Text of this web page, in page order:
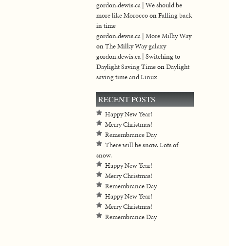
gordon.dewis.ca | We should be
more like MoroccoonFalling back
in time
gordon.dewis.ca | More Milky Way
onThe Milky Way galaxy
gordon.dewis.ca | Switching to
Daylight Saving TimeonDaylight
saving time and Linux
RECENT POSTS
Happy New Year!
Merry Christmas!
Remembrance Day
There will be snow. Lots of
snow.
Happy New Year!
Merry Christmas!
Remembrance Day
Happy New Year!
Merry Christmas!
Remembrance Day